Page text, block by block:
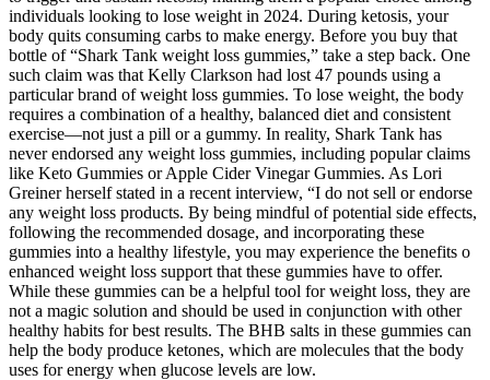
individuals looking to lose weight in 2024. During ketosis, your
body quits consuming carbs to make energy. Before you buy that
bottle of “Shark Tank weight loss gummies,” take a step back. One
such claim was that Kelly Clarkson had lost 47 pounds using a
particular brand of weight loss gummies. To lose weight, the body
requires a combination of a healthy, balanced diet and consistent
exercise—not just a pill or a gummy. In reality, Shark Tank has
never endorsed any weight loss gummies, including popular claims
like Keto Gummies or Apple Cider Vinegar Gummies. As Lori
Greiner herself stated in a recent interview, “I do not sell or endorse
any weight loss products. By being mindful of potential side effects,
following the recommended dosage, and incorporating these
gummies into a healthy lifestyle, you may experience the benefits o
enhanced weight loss support that these gummies have to offer.
While these gummies can be a helpful tool for weight loss, they are
not a magic solution and should be used in conjunction with other
healthy habits for best results. The BHB salts in these gummies can
help the body produce ketones, which are molecules that the body
uses for energy when glucose levels are low.